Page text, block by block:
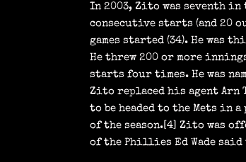
In 2003, Zito was seventh in
consecutive starts (and 20
games started (34). He was
He threw 200 or more
starts four times. He was
Zito replaced his agent Arn
to be headed to the Mets in
of the season.[4] Zito was
of the Phillies Ed Wade